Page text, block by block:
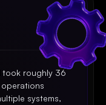
took roughly 36
systems,